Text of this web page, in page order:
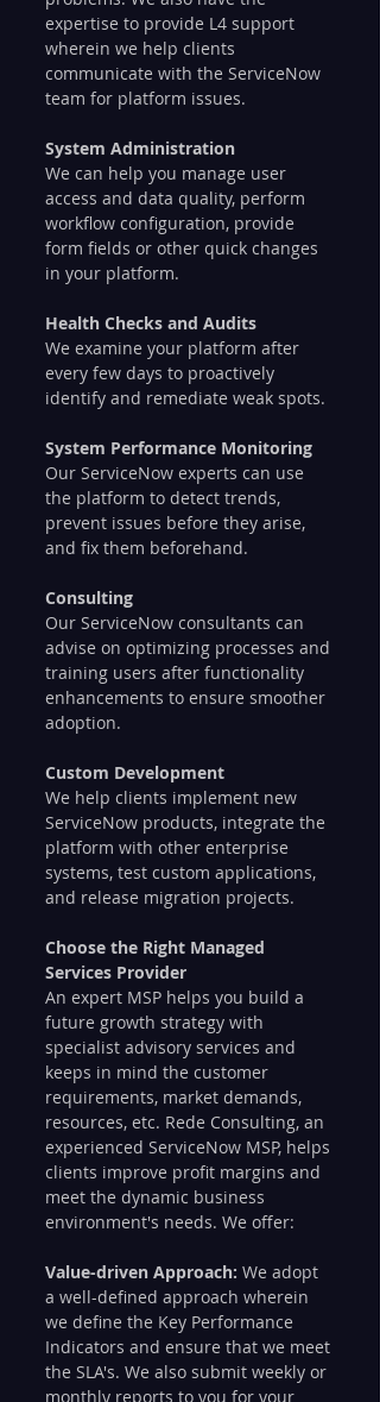
expertise to provide L4 support
wherein we help clients
communicate with the ServiceNow
team for platform issues.
System Administration
We can help you manage user
access and data quality, perform
workflow configuration, provide
form fields or other quick changes
in your platform.
Health Checks and Audits
We examine your platform after
every few days to proactively
identify and remediate weak spots.
System Performance Monitoring
Our ServiceNow experts can use
the platform to detect trends,
prevent issues before they arise,
and fix them beforehand.
Consulting
Our ServiceNow consultants can
advise on optimizing processes and
training users after functionality
enhancements to ensure smoother
adoption.
Custom Development
We help clients implement new
ServiceNow products, integrate the
platform with other enterprise
systems, test custom applications,
and release migration projects.
Choose the Right Managed
Services Provider
An expert MSP helps you build a
future growth strategy with
specialist advisory services and
keeps in mind the customer
requirements, market demands,
resources, etc. Rede Consulting, an
experienced ServiceNow MSP, helps
clients improve profit margins and
meet the dynamic business
environment's needs. We offer:
Value-driven Approach: We adopt
a well-defined approach wherein
we define the Key Performance
Indicators and ensure that we meet
the SLA's. We also submit weekly or
monthly reports to you for your